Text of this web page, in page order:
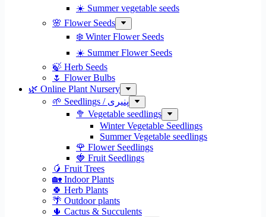
☀️ Summer vegetable seeds
🌸 Flower Seeds
❄️ Winter Flower Seeds
☀️ Summer Flower Seeds
🍃 Herb Seeds
🌷 Flower Bulbs
🌿 Online Plant Nursery
🌱 Seedlings / پنیری
🥦 Vegetable seedlings
Winter Vegetable Seedlings
Summer Vegetable seedlings
🌹 Flower Seedlings
🍓 Fruit Seedlings
🥭 Fruit Trees
🏡 Indoor Plants
🍀 Herb Plants
🌴 Outdoor plants
🌵 Cactus & Succulents